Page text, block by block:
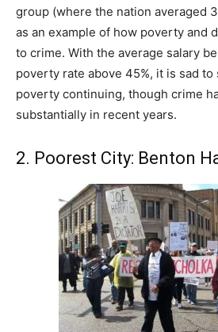
group (where the nation averaged
as an example of how poverty and
to crime. With the average salary
poverty rate above 45%, it is sad
poverty continuing, though crime
substantially in recent years.
2. Poorest City: Benton